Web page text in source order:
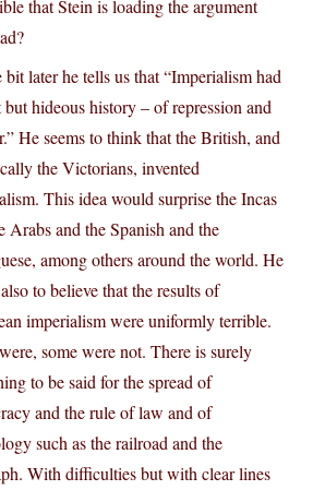
that Stein is loading the argument
later he tells us that “Imperialism had
but hideous history – of repression and
He seems to think that the British, and
the Victorians, invented
This idea would surprise the Incas
Arabs and the Spanish and the
among others around the world. He
to believe that the results of
imperialism were uniformly terrible.
some were not. There is surely
to be said for the spread of
and the rule of law and of
such as the railroad and the
With difficulties but with clear lines